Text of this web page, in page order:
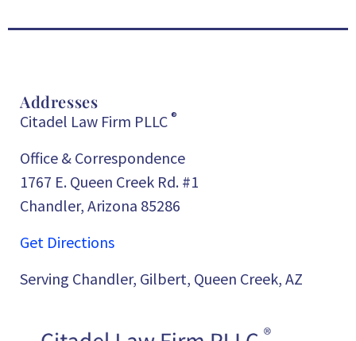
Addresses
Citadel Law Firm PLLC ®
Office & Correspondence
1767 E. Queen Creek Rd. #1
Chandler, Arizona 85286
Get Directions
Serving Chandler, Gilbert, Queen Creek, AZ